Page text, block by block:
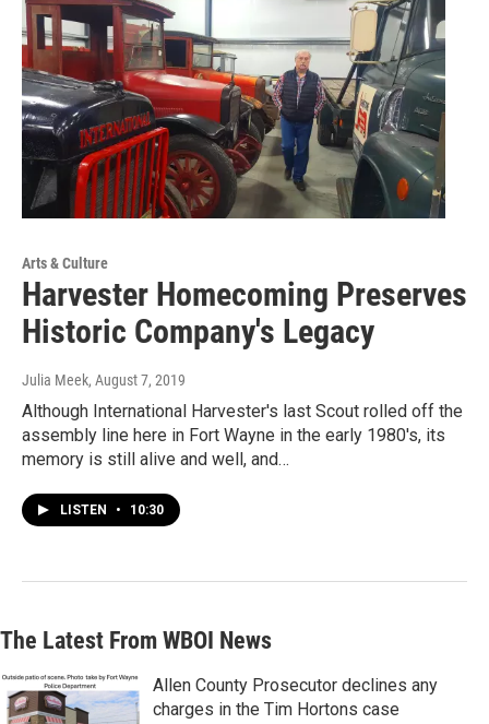
Arts & Culture
Harvester Homecoming Preserves
Historic Company's Legacy
Julia Meek, August 7, 2019
Although International Harvester's last Scout rolled off the
assembly line here in Fort Wayne in the early 1980's, its
memory is still alive and well, and…
LISTEN • 10:30
The Latest From WBOI News
Allen County Prosecutor declines any
charges in the Tim Hortons case